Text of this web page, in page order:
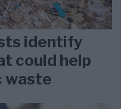
identify
could help
waste